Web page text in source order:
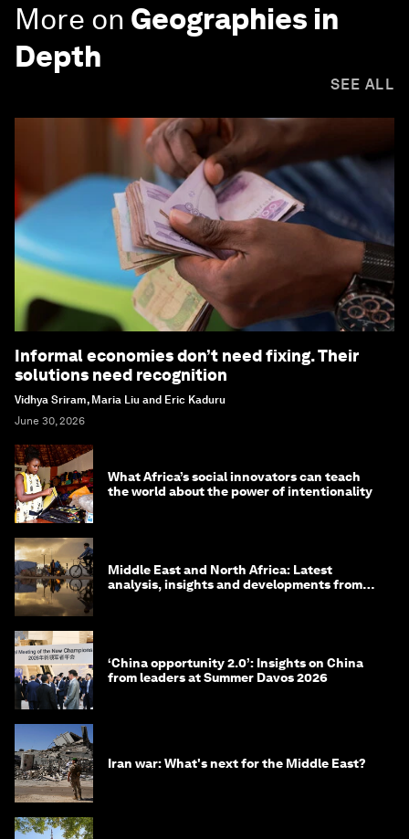
More on Geographies in
Depth
SEE ALL
Informal economies don’t need fixing. Their
solutions need recognition
Vidhya Sriram, Maria Liu and Eric Kaduru
June 30, 2026
What Africa’s social innovators can teach
the world about the power of intentionality
Middle East and North Africa: Latest
analysis, insights and developments from
‘China opportunity 2.0’: Insights on China
from leaders at Summer Davos 2026
Iran war: What's next for the Middle East?